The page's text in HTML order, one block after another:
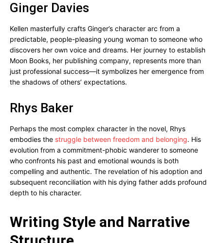
Ginger Davies
Kellen masterfully crafts Ginger’s character arc from a
predictable, people-pleasing young woman to someone who
discovers her own voice and dreams. Her journey to establish
Moon Books, her publishing company, represents more than
just professional success—it symbolizes her emergence from
the shadows of others’ expectations.
Rhys Baker
Perhaps the most complex character in the novel, Rhys
embodies the struggle between freedom and belonging. His
evolution from a commitment-phobic wanderer to someone
who confronts his past and emotional wounds is both
compelling and authentic. The revelation of his adoption and
subsequent reconciliation with his dying father adds profound
depth to his character.
Writing Style and Narrative